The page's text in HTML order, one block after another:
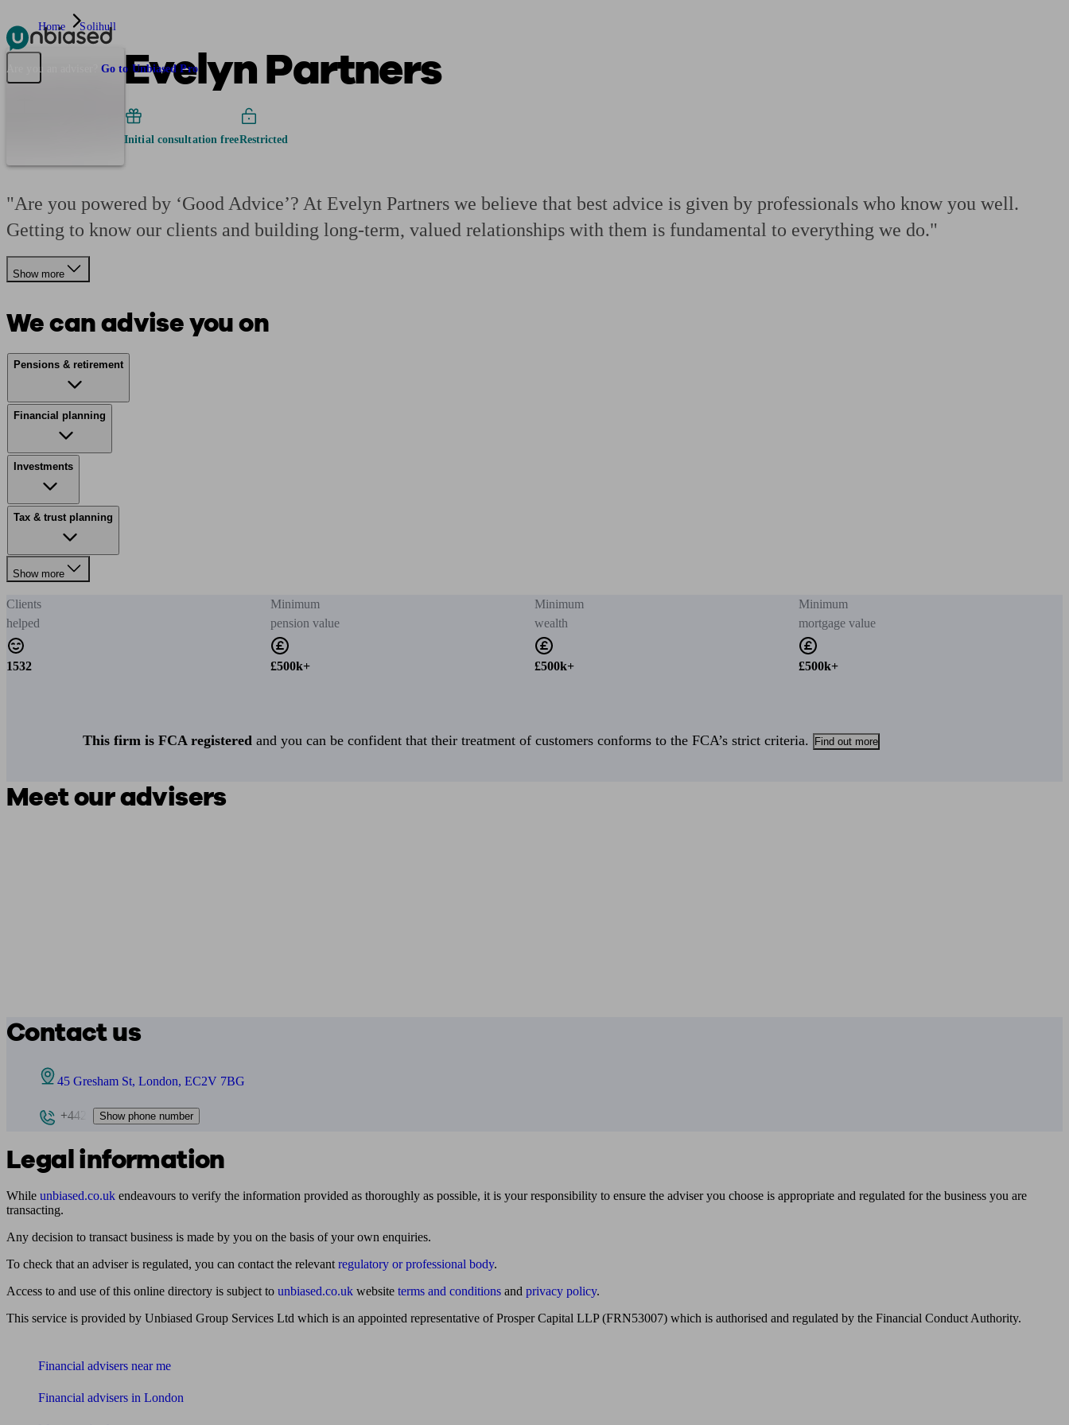
Pensions & Retirement Find a pension specialist Starting a pension Managing a pension
Are you an adviser? Go to Unbiased Pro
Home Solihull
Evelyn Partners
Initial consultation freeRestricted
"Are you powered by ‘Good Advice’? At Evelyn Partners we believe that best advice is given by professionals who know you well.
Getting to know our clients and building long-term, valued relationships with them is fundamental to everything we do."
Show more
We can advise you on
Pensions & retirement
Financial planning
Investments
Tax & trust planning
Show more
Clients
helped
1532
Minimum
pension value
£500k+
Minimum
wealth
£500k+
Minimum
mortgage value
£500k+
This firm is FCA registered and you can be confident that their treatment of customers conforms to the FCA’s strict criteria. Find out more
Meet our advisers
Contact us
45 Gresham St, London, EC2V 7BG
+442 Show phone number
Legal information
While unbiased.co.uk endeavours to verify the information provided as thoroughly as possible, it is your responsibility to ensure the adviser you choose is appropriate and regulated for the business you are
transacting.
Any decision to transact business is made by you on the basis of your own enquiries.
To check that an adviser is regulated, you can contact the relevant regulatory or professional body.
Access to and use of this online directory is subject to unbiased.co.uk website terms and conditions and privacy policy.
This service is provided by Unbiased Group Services Ltd which is an appointed representative of Prosper Capital LLP (FRN53007) which is authorised and regulated by the Financial Conduct Authority.
Financial advisers near me
Financial advisers in London